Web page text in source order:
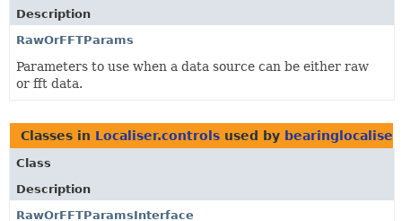
Description
RawOrFFTParams
Parameters to use when a data source can be either raw
or fft data.
Classes in Localiser.controls used by bearinglocaliser
Class
Description
RawOrFFTParamsInterface